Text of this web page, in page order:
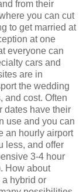
from their
you can cut
to get married at
at one
everyone can
cars and
are in
the wedding
and cost. Often
dates have their
use and you can
an hourly airport
less, and offer
3-4 hour
How about
hybrid or